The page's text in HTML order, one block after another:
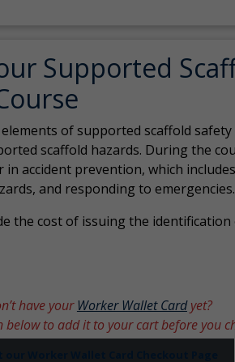
Supported
of supported scaffold
scaffold hazards. During the
accident prevention, which
and responding to emergencies.
the cost of issuing the
have yourWorker Wallet Cardyet?
below to add it to your cart before you